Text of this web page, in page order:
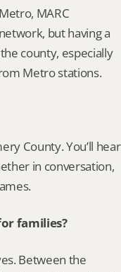
MARC
but having a
county, especially
Metro stations.
County. You’ll hear
in conversation,
families?
Between the